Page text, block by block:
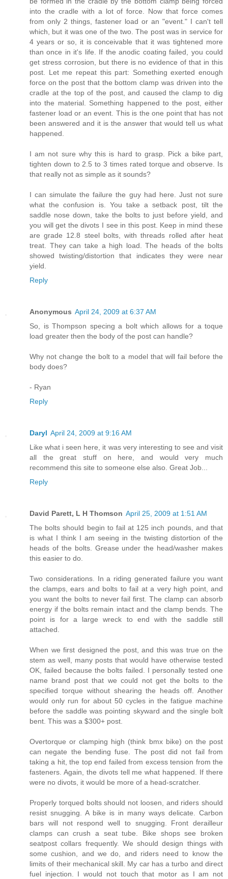
into the cradle with a lot of force. Now that force comes
from only 2 things, fastener load or an "event." I can't tell
which, but it was one of the two. The post was in service for
4 years or so, it is conceivable that it was tightened more
than once in it's life. If the anodic coating failed, you could
get stress corrosion, but there is no evidence of that in this
post. Let me repeat this part: Something exerted enough
force on the post that the bottom clamp was driven into the
cradle at the top of the post, and caused the clamp to dig
into the material. Something happened to the post, either
fastener load or an event. This is the one point that has not
been answered and it is the answer that would tell us what
happened.
I am not sure why this is hard to grasp. Pick a bike part,
tighten down to 2.5 to 3 times rated torque and observe. Is
that really not as simple as it sounds?
I can simulate the failure the guy had here. Just not sure
what the confusion is. You take a setback post, tilt the
saddle nose down, take the bolts to just before yield, and
you will get the divots I see in this post. Keep in mind these
are grade 12.8 steel bolts, with threads rolled after heat
treat. They can take a high load. The heads of the bolts
showed twisting/distortion that indicates they were near
yield.
Reply
Anonymous April 24, 2009 at 6:37 AM
So, is Thompson specing a bolt which allows for a toque
load greater then the body of the post can handle?
Why not change the bolt to a model that will fail before the
body does?
- Ryan
Reply
Daryl April 24, 2009 at 9:16 AM
Like what i seen here, it was very interesting to see and visit
all the great stuff on here, and would very much
recommend this site to someone else also. Great Job...
Reply
David Parett, L H Thomson April 25, 2009 at 1:51 AM
The bolts should begin to fail at 125 inch pounds, and that
is what I think I am seeing in the twisting distortion of the
heads of the bolts. Grease under the head/washer makes
this easier to do.
Two considerations. In a riding generated failure you want
the clamps, ears and bolts to fail at a very high point, and
you want the bolts to never fail first. The clamp can absorb
energy if the bolts remain intact and the clamp bends. The
point is for a large wreck to end with the saddle still
attached.
When we first designed the post, and this was true on the
stem as well, many posts that would have otherwise tested
OK, failed because the bolts failed. I personally tested one
name brand post that we could not get the bolts to the
specified torque without shearing the heads off. Another
would only run for about 50 cycles in the fatigue machine
before the saddle was pointing skyward and the single bolt
bent. This was a $300+ post.
Overtorque or clamping high (think bmx bike) on the post
can negate the bending fuse. The post did not fail from
taking a hit, the top end failed from excess tension from the
fasteners. Again, the divots tell me what happened. If there
were no divots, it would be more of a head-scratcher.
Properly torqued bolts should not loosen, and riders should
resist snugging. A bike is in many ways delicate. Carbon
bars will not respond well to snugging. Front derailleur
clamps can crush a seat tube. Bike shops see broken
seatpost collars frequently. We should design things with
some cushion, and we do, and riders need to know the
limits of their mechanical skill. My car has a turbo and direct
fuel injection. I would not touch that motor as I am not